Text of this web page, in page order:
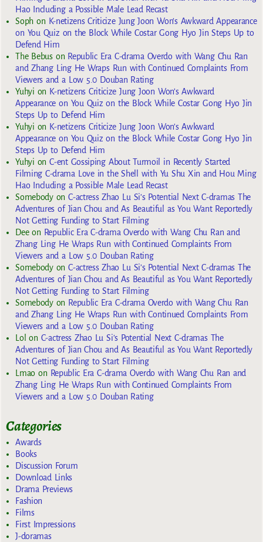
Hao Including a Possible Male Lead Recast
Sophon K-netizens Criticize Jung Joon Won’s Awkward Appearance
on You Quiz on the Block While Costar Gong Hyo Jin Steps Up to
Defend Him
The Bebuson Republic Era C-drama Overdo with Wang Chu Ran
and Zhang Ling He Wraps Run with Continued Complaints From
Viewers and a Low 5.0 Douban Rating
Yuhyi on K-netizens Criticize Jung Joon Won’s Awkward
Appearance on You Quiz on the Block While Costar Gong Hyo Jin
Steps Up to Defend Him
Yuhyi on K-netizens Criticize Jung Joon Won’s Awkward
Appearance on You Quiz on the Block While Costar Gong Hyo Jin
Steps Up to Defend Him
Yuhyi onC-ent Gossiping About Turmoil in Recently Started
Filming C-drama Love in the Shell with Yu Shu Xin and Hou Ming
Hao Including a Possible Male Lead Recast
SomebodyonC-actress Zhao Lu Si’s Potential Next C-dramas The
Adventures of Jian Chou and As Beautiful as You Want Reportedly
Not Getting Funding to Start Filming
Deeon Republic Era C-drama Overdo with Wang Chu Ran and
Zhang Ling He Wraps Run with Continued Complaints From
Viewers and a Low 5.0 Douban Rating
SomebodyonC-actress Zhao Lu Si’s Potential Next C-dramas The
Adventures of Jian Chou and As Beautiful as You Want Reportedly
Not Getting Funding to Start Filming
Somebodyon Republic Era C-drama Overdo with Wang Chu Ran
and Zhang Ling He Wraps Run with Continued Complaints From
Viewers and a Low 5.0 Douban Rating
Lol on C-actress Zhao Lu Si’s Potential Next C-dramas The
Adventures of Jian Chou and As Beautiful as You Want Reportedly
Not Getting Funding to Start Filming
Lmaoon Republic Era C-drama Overdo with Wang Chu Ran and
Zhang Ling He Wraps Run with Continued Complaints From
Viewers and a Low 5.0 Douban Rating
Categories
Awards
Books
Discussion Forum
Download Links
Drama Previews
Fashion
Films
First Impressions
J-doramas